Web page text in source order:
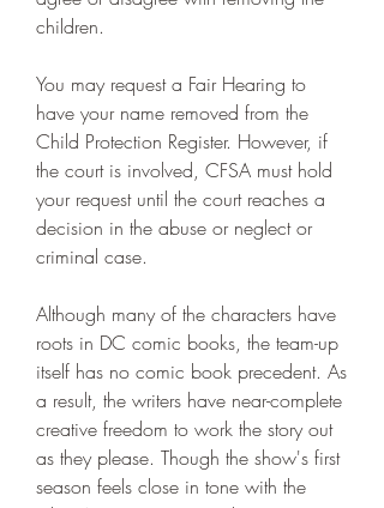
children.
You may request a Fair Hearing to
have your name removed from the
Child Protection Register. However, if
the court is involved, CFSA must hold
your request until the court reaches a
decision in the abuse or neglect or
criminal case.
Although many of the characters have
roots in DC comic books, the team-up
itself has no comic book precedent. As
a result, the writers have near-complete
creative freedom to work the story out
as they please. Though the show's first
season feels close in tone with the